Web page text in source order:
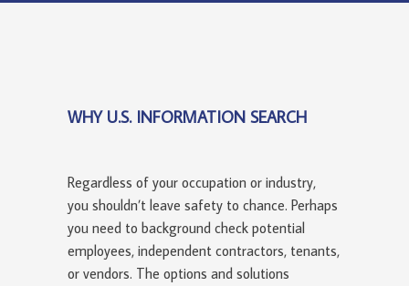
WHY U.S. INFORMATION SEARCH
Regardless of your occupation or industry,
you shouldn’t leave safety to chance. Perhaps
you need to background check potential
employees, independent contractors, tenants,
or vendors. The options and solutions